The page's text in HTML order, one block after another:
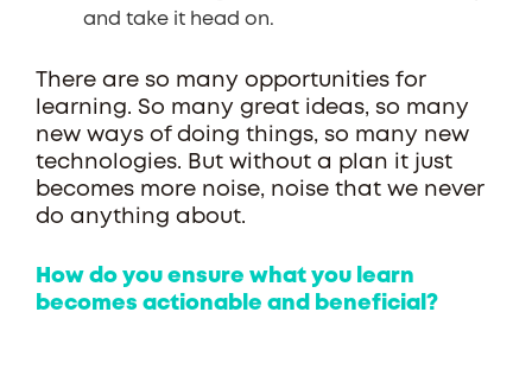
and take it head on.
There are so many opportunities for
learning. So many great ideas, so many
new ways of doing things, so many new
technologies. But without a plan it just
becomes more noise, noise that we never
do anything about.
How do you ensure what you learn
becomes actionable and beneficial?